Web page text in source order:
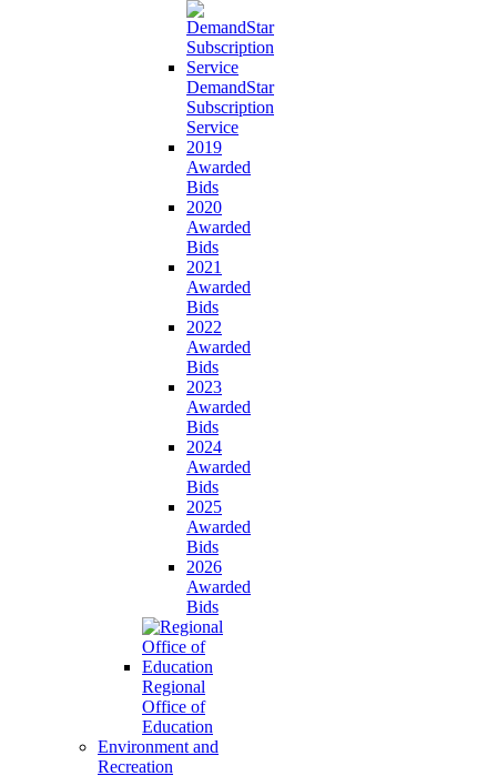
DemandStar
Subscription
Service
2019
Awarded
Bids
2020
Awarded
Bids
2021
Awarded
Bids
2022
Awarded
Bids
2023
Awarded
Bids
2024
Awarded
Bids
2025
Awarded
Bids
2026
Awarded
Bids
Regional
Office of
Education
Environment and
Recreation